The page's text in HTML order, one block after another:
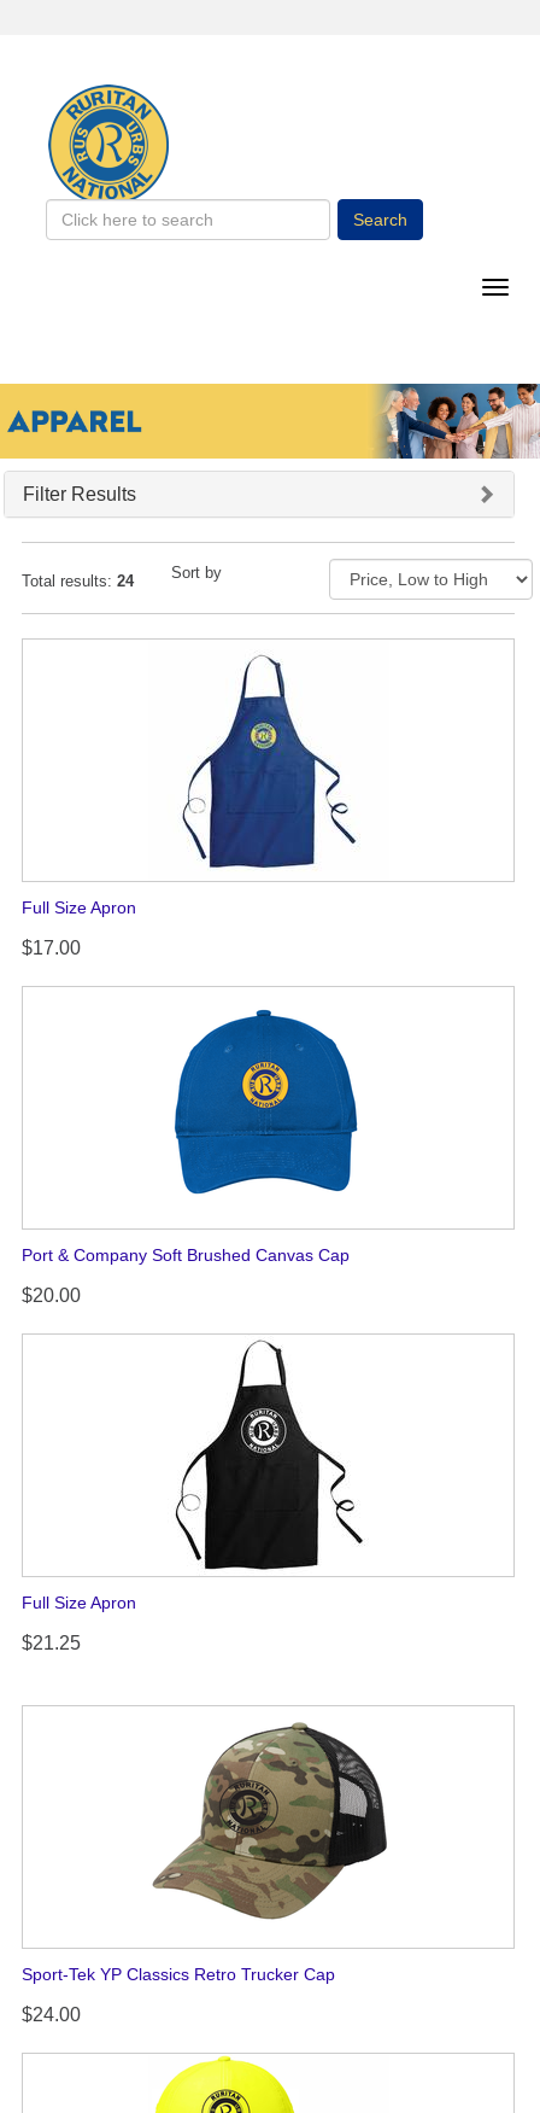
Search
Filter Results
Sort by
Total results: 24
Full Size Apron
$17.00
Port & Company Soft Brushed Canvas Cap
$20.00
Full Size Apron
$21.25
Sport-Tek YP Classics Retro Trucker Cap
$24.00